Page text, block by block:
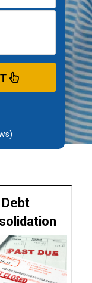
Debt